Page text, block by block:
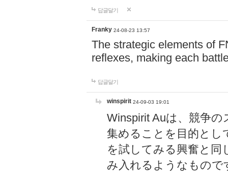
답글달기
Franky 24-08-23 13:57
The strategic elements of
reflexes, making each
답글달기
winspirit 24-09-03 19:01
Winspirit Auは、競争
集めることを目的とし
を試してみる興奮と同
み入れるようなもので